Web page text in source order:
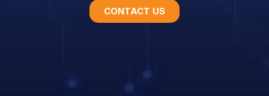
CONTACT US